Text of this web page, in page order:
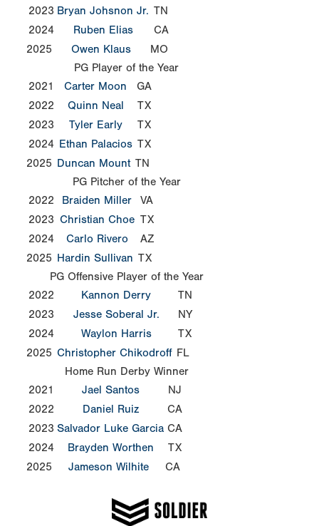
2023 Bryan Johsnon Jr. TN
2024
Ruben Elias
CA
2025
Owen Klaus
MO
PG Player of the Year
2021
Carter Moon
GA
2022
Quinn Neal
TX
2023
Tyler Early
TX
2024 Ethan Palacios TX
2025 Duncan Mount TN
PG Pitcher of the Year
2022
Braiden Miller
VA
2023 Christian Choe TX
2024
Carlo Rivero
AZ
2025 Hardin Sullivan TX
PG Offensive Player of the Year
2022
Kannon Derry
TN
2023
Jesse Soberal Jr.
NY
2024
Waylon Harris
TX
2025 Christopher Chikodroff FL
Home Run Derby Winner
2021
Jael Santos
NJ
2022
Daniel Ruiz
CA
2023 Salvador Luke Garcia CA
2024
Brayden Worthen
TX
2025
Jameson Wilhite CA